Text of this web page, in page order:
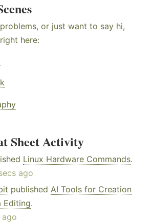
or just want to say hi,
here:
Sheet Activity
Linux Hardware Commands.
ago
published AI Tools for Creation
Editing.
ago